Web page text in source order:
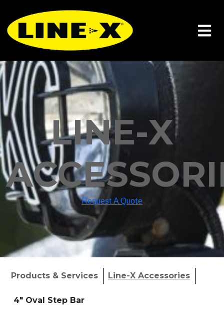
LINE-X
Request A Quote
Products & Services Line-X Accessories
4" Oval Step Bar